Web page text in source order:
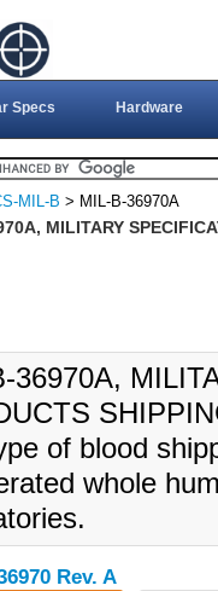
Specs Hardware
MIL-B > MIL-B-36970A
MILITARY
36970A,
of blood
whole
Rev. A